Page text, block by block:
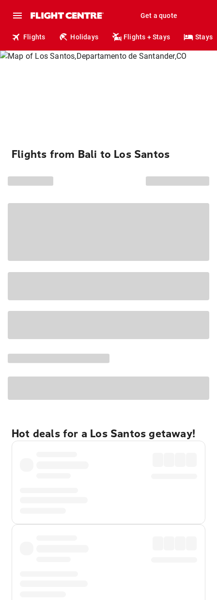
Get a quote
Flights Holidays Flights + Stays Stays
Flights from Bali to Los Santos
Hot deals for a Los Santos getaway!